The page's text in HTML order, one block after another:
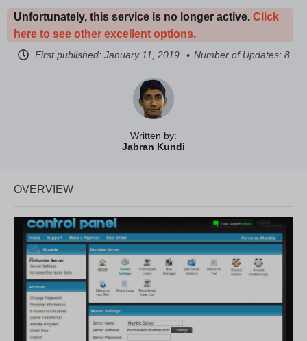
Written by:
Jabran Kundi
Unfortunately, this service is no longer active. Click
here to see other excellent options.
First published: January 11, 2019 Number of Updates: 8
OVERVIEW